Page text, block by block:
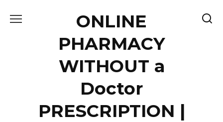
ONLINE
PHARMACY
WITHOUT a
Doctor
PRESCRIPTION |